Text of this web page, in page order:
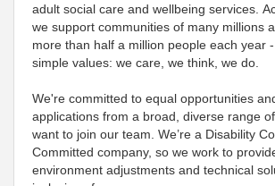
adult social care and wellbeing services.
we support communities of many millions
more than half a million people each year
simple values: we care, we think, we do.
We're committed to equal opportunities
applications from a broad, diverse range
want to join our team. We’re a Disability
Committed company, so we work to
environment adjustments and technical